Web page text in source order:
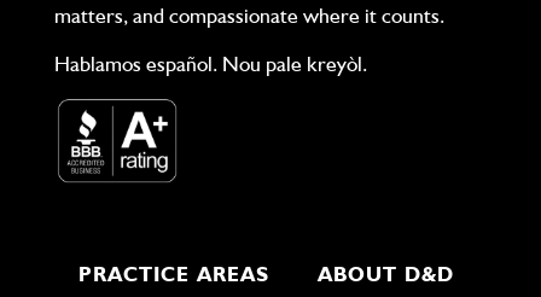
matters, and compassionate where it counts.
Hablamos español. Nou pale kreyòl.
PRACTICE AREAS ABOUT D&D